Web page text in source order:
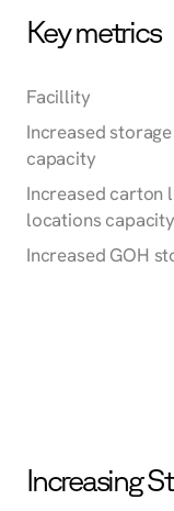
Key metrics
Facillity
Increased
capacity
Increased carton
locations capacity
Increased GOH
Increasing